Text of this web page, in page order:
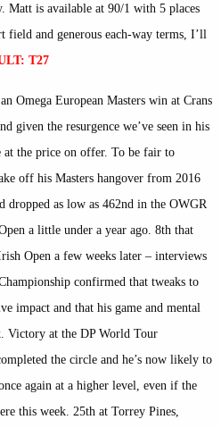
Matt is available at 90/1 with 5 places
field and generous each-way terms, I’ll
T27
Omega European Masters win at Crans
given the resurgence we’ve seen in his
at the price on offer. To be fair to
off his Masters hangover from 2016
dropped as low as 462nd in the OWGR
a little under a year ago. 8th that
Open a few weeks later – interviews
confirmed that tweaks to
impact and that his game and mental
Victory at the DP World Tour
the circle and he’s now likely to
again at a higher level, even if the
this week. 25th at Torrey Pines,